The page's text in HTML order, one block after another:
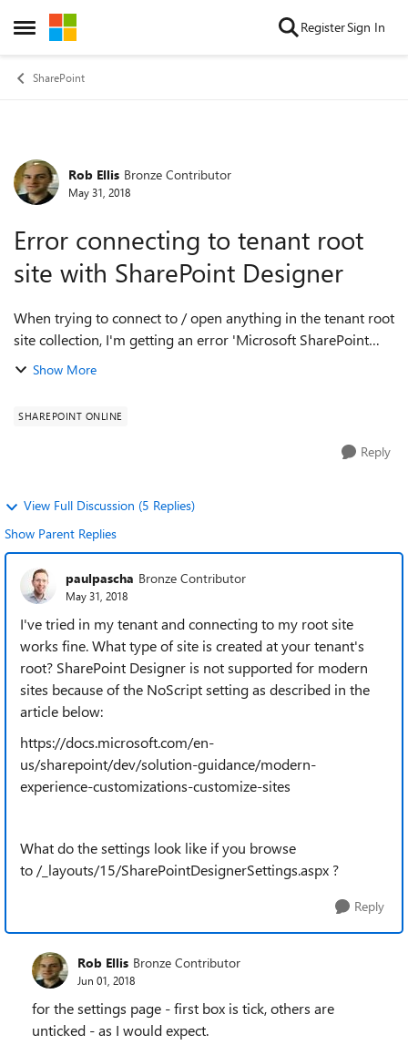
Open Side Menu
Skip to content RegisterSign In
SharePoint
Forum Discussion
Rob Ellis Bronze Contributor
May 31, 2018
Error connecting to tenant root
site with SharePoint Designer
When trying to connect to / open anything in the tenant root
site collection, I'm getting an error 'Microsoft SharePoint
Designer does not support editing non-SharePoint sites'. I
Show More
SHAREPOINT ONLINE
Reply
View Full Discussion (5 Replies)
Show Parent Replies
paulpascha Bronze Contributor
May 31, 2018
I've tried in my tenant and connecting to my root site
works fine. What type of site is created at your tenant's
root? SharePoint Designer is not supported for modern
sites because of the NoScript setting as described in the
article below:
https://docs.microsoft.com/en-
us/sharepoint/dev/solution-guidance/modern-
experience-customizations-customize-sites
What do the settings look like if you browse
to /_layouts/15/SharePointDesignerSettings.aspx ?
Reply
Rob Ellis Bronze Contributor
Jun 01, 2018
for the settings page - first box is tick, others are
unticked - as I would expect.